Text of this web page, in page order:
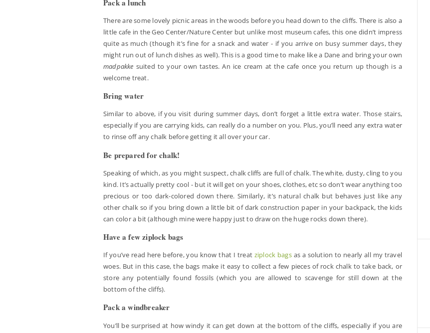
Pack a lunch
There are some lovely picnic areas in the woods before you head down to the cliffs. There is also a
little cafe in the Geo Center/Nature Center but unlike most museum cafes, this one didn’t impress
quite as much (though it’s fine for a snack and water - if you arrive on busy summer days, they
might run out of lunch dishes as well). This is a good time to make like a Dane and bring your own
madpakke suited to your own tastes. An ice cream at the cafe once you return up though is a
welcome treat.
Bring water
Similar to above, if you visit during summer days, don’t forget a little extra water. Those stairs,
especially if you are carrying kids, can really do a number on you. Plus, you’ll need any extra water
to rinse off any chalk before getting it all over your car.
Be prepared for chalk!
Speaking of which, as you might suspect, chalk cliffs are full of chalk. The white, dusty, cling to you
kind. It’s actually pretty cool - but it will get on your shoes, clothes, etc so don’t wear anything too
precious or too dark-colored down there. Similarly, it’s natural chalk but behaves just like any
other chalk so if you bring down a little bit of dark construction paper in your backpack, the kids
can color a bit (although mine were happy just to draw on the huge rocks down there).
Have a few ziplock bags
If you’ve read here before, you know that I treat ziplock bagsas a solution to nearly all my travel
woes. But in this case, the bags make it easy to collect a few pieces of rock chalk to take back, or
store any potentially found fossils (which you are allowed to scavenge for still down at the
bottom of the cliffs).
Pack a windbreaker
You’ll be surprised at how windy it can get down at the bottom of the cliffs, especially if you are